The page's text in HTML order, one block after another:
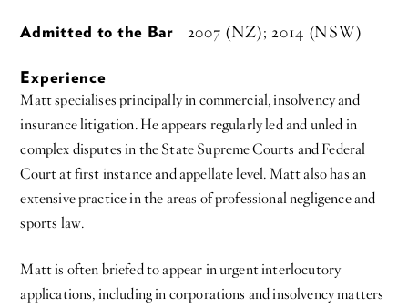
Admitted to the Bar 2007 (NZ); 2014 (NSW)
Experience
Matt specialises principally in commercial, insolvency and
insurance litigation. He appears regularly led and unled in
complex disputes in the State Supreme Courts and Federal
Court at first instance and appellate level. Matt also has an
extensive practice in the areas of professional negligence and
sports law.
Matt is often briefed to appear in urgent interlocutory
applications, including in corporations and insolvency matters